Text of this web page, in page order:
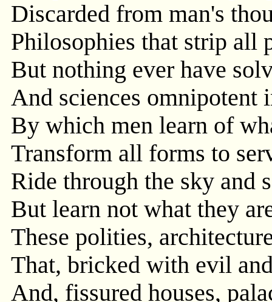
Discarded from man's
Philosophies that strip all
But nothing ever have
And sciences omnipotent
By which men learn of
Transform all forms to
Ride through the sky and
But learn not what they
These polities,
That, bricked with evil
And, fissured houses,